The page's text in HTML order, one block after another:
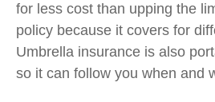
for less cost than upping the
policy because it covers for
Umbrella insurance is also
so it can follow you when and